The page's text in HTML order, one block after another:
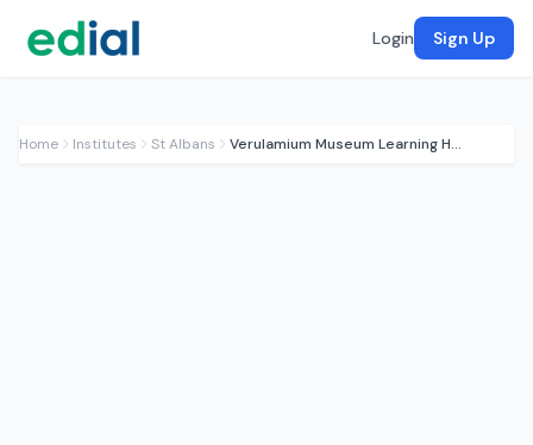
Login Sign Up
Home Institutes St Albans Verulamium Museum Learning Hub